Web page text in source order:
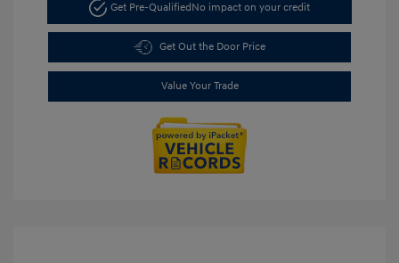
Get Pre-QualifiedNo impact on your credit
Get Out the Door Price
Value Your Trade